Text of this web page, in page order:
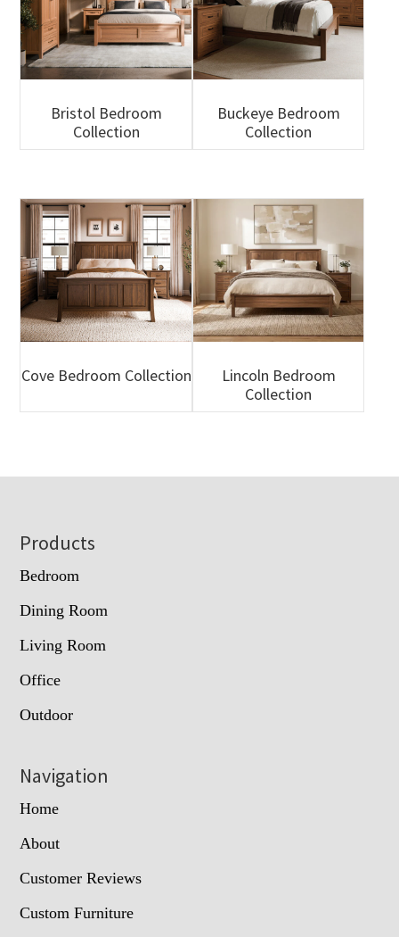
Bristol Bedroom
Collection
Buckeye Bedroom
Collection
Cove Bedroom Collection
Lincoln Bedroom
Collection
Footer
Products
Bedroom
Dining Room
Living Room
Office
Outdoor
Navigation
Home
About
Customer Reviews
Custom Furniture